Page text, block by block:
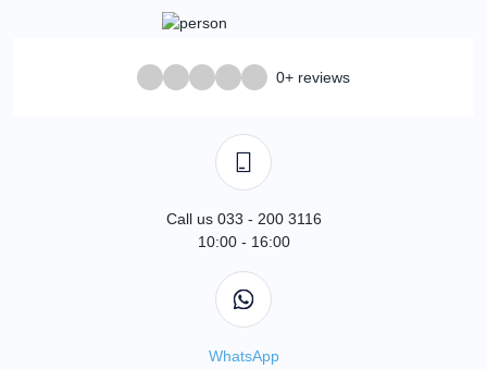
0+ reviews
Call us 033 - 200 3116
10:00 - 16:00
WhatsApp